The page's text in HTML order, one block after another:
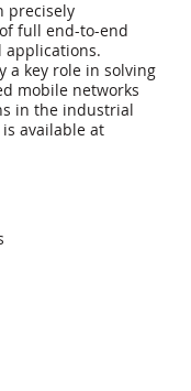
precisely
full end-to-end
a key role in solving
mobile networks
in the industrial
available at